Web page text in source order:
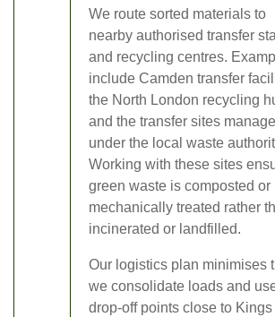
We route sorted materials to
nearby authorised transfer
and recycling centres.
include Camden transfer
the North London recycling
and the transfer sites
under the local waste
Working with these sites
green waste is composted or
mechanically treated rather
incinerated or landfilled.
Our logistics plan minimises
we consolidate loads and
drop-off points close to Kings